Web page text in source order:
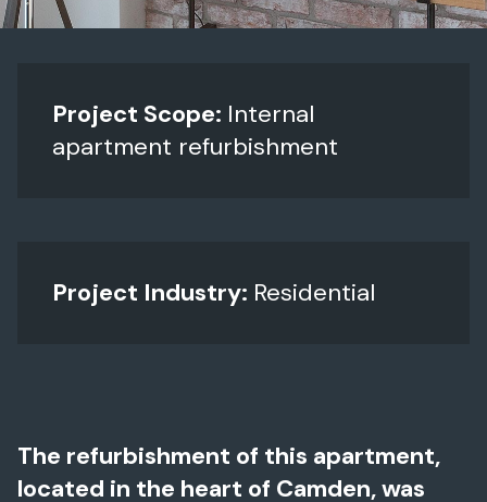
Project Scope: Internal
apartment refurbishment
Project Industry: Residential
The refurbishment of this apartment,
located in the heart of Camden, was